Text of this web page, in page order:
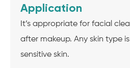
Application
It’s appropriate for facial
after makeup. Any skin type
sensitive skin.